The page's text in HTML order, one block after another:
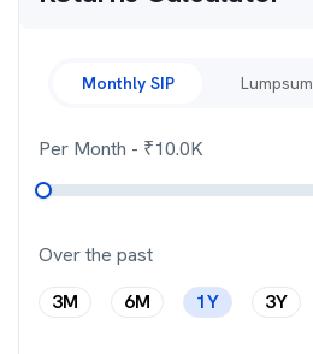
Monthly SIP Lumpsum
Per Month - ₹10.0K
Over the past
3M
6M 1Y 3Y